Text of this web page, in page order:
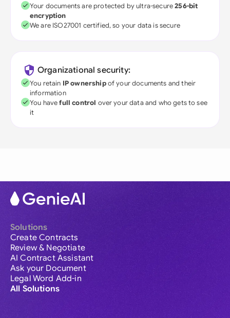
Your documents are protected by ultra-secure256-bit
encryption
We are ISO27001 certified, so your data is secure
Organizational security:
You retain IP ownershipof your documents and their
information
You havefull control over your data and who gets to see
it
Solutions
Create Contracts
Review & Negotiate
AI Contract Assistant
Ask your Document
Legal Word Add-in
All Solutions